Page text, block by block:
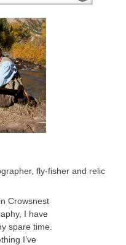
fly-fisher and relic
Crowsnest
I have
spare time.
I’ve